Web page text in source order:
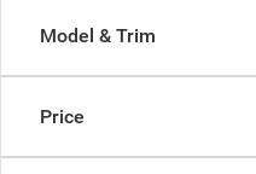
Model & Trim
Price